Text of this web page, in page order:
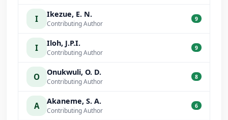
I Ikezue, E. N.
Contributing Author
9
I Iloh, J.P.I.
Contributing Author
9
O Onukwuli, O. D.
Contributing Author
8
A Akaneme, S. A.
Contributing Author
6